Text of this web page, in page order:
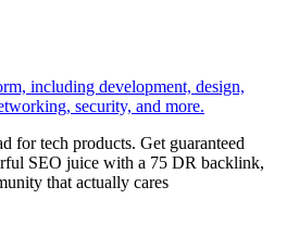
including development, design,
security, and more.
for tech products. Get guaranteed
SEO juice with a 75 DR backlink,
that actually cares